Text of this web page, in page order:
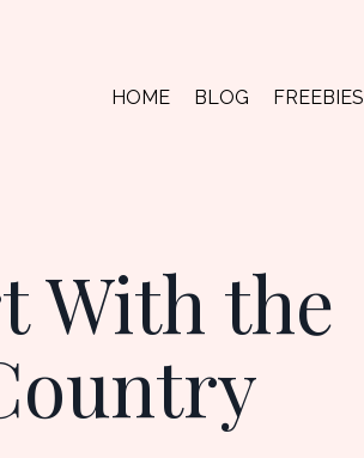
HOME BLOG FREEBIES
With the